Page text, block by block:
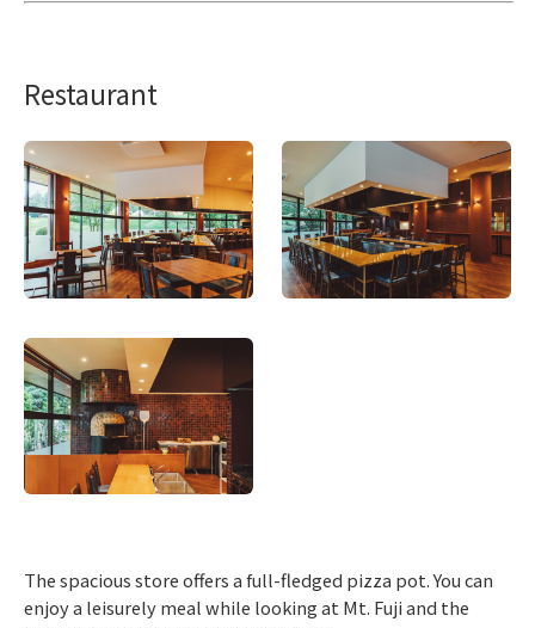
Restaurant
The spacious store offers a full-fledged pizza pot. You can
enjoy a leisurely meal while looking at Mt. Fuji and the